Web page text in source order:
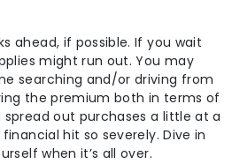
ahead, if possible. If you wait
might run out. You may
searching and/or driving from
the premium both in terms of
out purchases a little at a
hit so severely. Dive in
when it’s all over.